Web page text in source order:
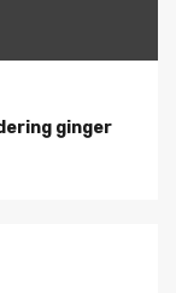
ginger